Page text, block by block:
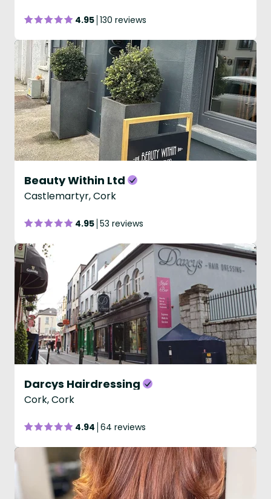
4.95 130 reviews
Beauty Within Ltd
Castlemartyr, Cork
4.95 53 reviews
Darcys Hairdressing
Cork, Cork
4.94 64 reviews